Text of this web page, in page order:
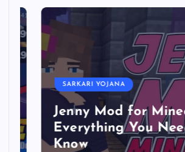
SARKARI YOJANA
Jenny Mod for
Everything You Need
Know